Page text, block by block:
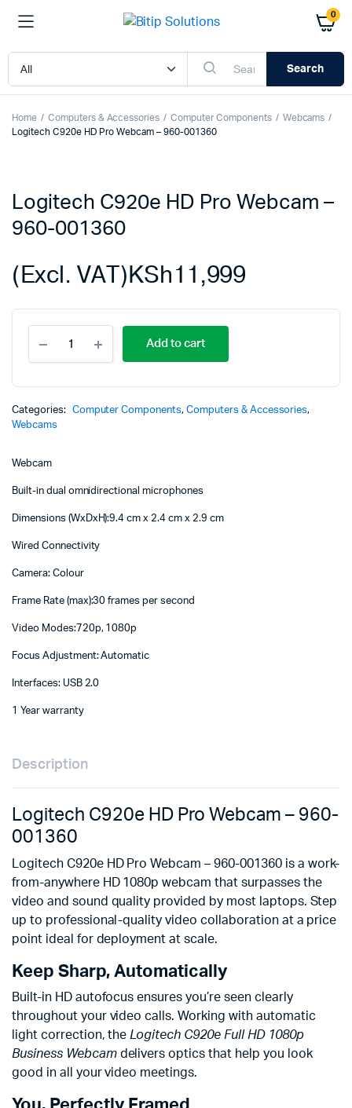
0
Search
Home Computers & Accessories Computer Components
Webcams
Logitech C920e HD Pro Webcam – 960-001360
Logitech C920e HD Pro Webcam –
960-001360
KSh11,999
(Excl. VAT)
C920e
HD
-
960-
Add to cart
Categories: Computer Components,Computers & Accessories,
Webcams
Webcam
Built-in dual omnidirectional microphones
Dimensions (WxDxH):9.4 cm x 2.4 cm x 2.9 cm
Wired Connectivity
Camera: Colour
Frame Rate (max):30 frames per second
Video Modes:720p, 1080p
Focus Adjustment: Automatic
Interfaces: USB 2.0
1 Year warranty
Description
Logitech C920e HD Pro Webcam – 960-
001360
Logitech C920e HD Pro Webcam – 960-001360 is a work-
from-anywhere HD 1080p webcam that surpasses the
video and sound quality provided by most laptops. Step
up to professional-quality video collaboration at a price
point ideal for deployment at scale.
Keep Sharp, Automatically
Built-in HD autofocus ensures you’re seen clearly
throughout your video calls. Working with automatic
light correction, the Logitech C920e Full HD 1080p
Business Webcamdelivers optics that help you look
good in all your video meetings.